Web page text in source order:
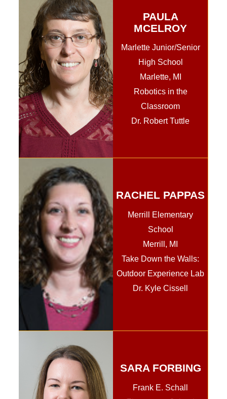
PAULA
MCELROY
Marlette Junior/Senior
High School
Marlette, MI
Robotics in the
Classroom
Dr. Robert Tuttle
RACHEL PAPPAS
Merrill Elementary
School
Merrill, MI
Take Down the Walls:
Outdoor Experience Lab
Dr. Kyle Cissell
SARA FORBING
Frank E. Schall